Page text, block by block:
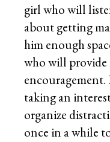
girl who will
about getting
him enough
who will provide
taking an
organize
once in a while